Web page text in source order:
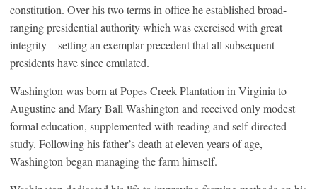
constitution. Over his two terms in office he established broad-
ranging presidential authority which was exercised with great
integrity – setting an exemplar precedent that all subsequent
presidents have since emulated.
Washington was born at Popes Creek Plantation in Virginia to
Augustine and Mary Ball Washington and received only modest
formal education, supplemented with reading and self-directed
study. Following his father’s death at eleven years of age,
Washington began managing the farm himself.